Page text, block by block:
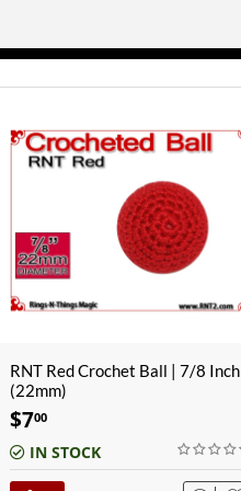
Burgundy Crochet Ball | 1 Inch
(25mm)
$800
IN STOCK